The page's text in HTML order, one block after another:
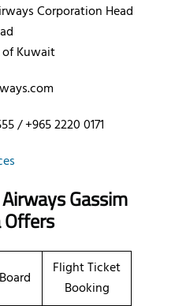
Corporation Head
of Kuwait
/ +965 2220 0171
Gassim
Offers
Flight Ticket
Booking